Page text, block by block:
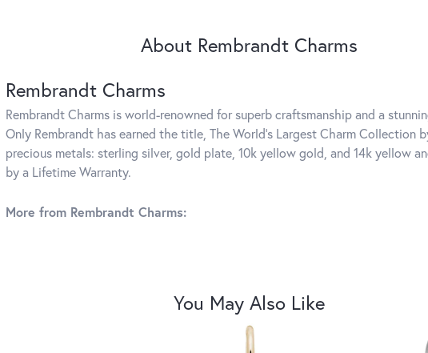
About Rembrandt Charms
Rembrandt Charms
Rembrandt Charms is world-renowned for superb craftsmanship and a
Only Rembrandt has earned the title, The World's Largest Charm Collection
precious metals: sterling silver, gold plate, 10k yellow gold, and 14k yellow
by a Lifetime Warranty.
More from Rembrandt Charms:
You May Also Like